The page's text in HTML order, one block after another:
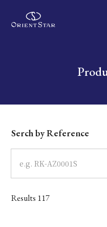
Write your search query here
Dial
Case
Band
Serch by Reference
Results 117